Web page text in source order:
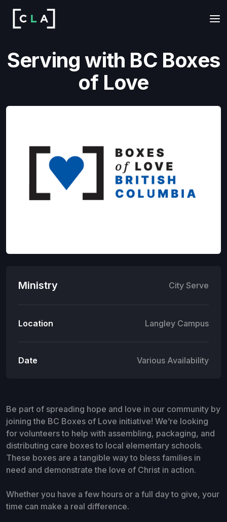
Serving with BC Boxes
of Love
Ministry City Serve
Location Langley Campus
Date Various Availability
Be part of spreading hope and love in our community by
joining the BC Boxes of Love initiative! We’re looking
for volunteers to help with assembling, packaging, and
distributing care boxes to local elementary schools.
These boxes are a tangible way to bless families in
need and demonstrate the love of Christ in action.
Whether you have a few hours or a full day to give, your
time can make a real difference.